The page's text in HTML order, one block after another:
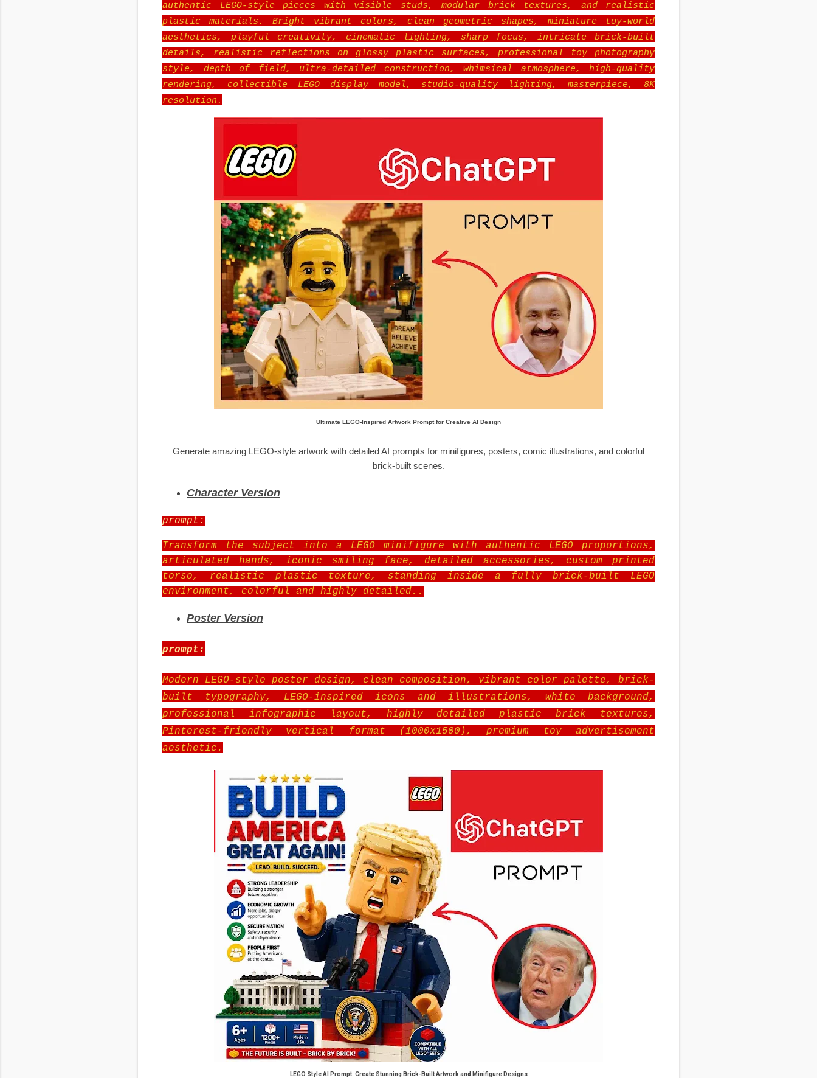
authentic LEGO-style pieces with visible studs, modular brick textures, and realistic
plastic materials. Bright vibrant colors, clean geometric shapes, miniature toy-world
aesthetics, playful creativity, cinematic lighting, sharp focus, intricate brick-built
details, realistic reflections on glossy plastic surfaces, professional toy photography
style, depth of field, ultra-detailed construction, whimsical atmosphere, high-quality
rendering, collectible LEGO display model, studio-quality lighting, masterpiece, 8K
resolution.
Ultimate LEGO-Inspired Artwork Prompt for Creative AI Design
Generate amazing LEGO-style artwork with detailed AI prompts for minifigures, posters, comic illustrations, and colorful
brick-built scenes.
Character Version
prompt:
Transform the subject into a LEGO minifigure with authentic LEGO proportions,
articulated hands, iconic smiling face, detailed accessories, custom printed
torso, realistic plastic texture, standing inside a fully brick-built LEGO
environment, colorful and highly detailed. .
Poster Version
prompt:
Modern LEGO-style poster design, clean composition, vibrant color palette, brick-
built typography, LEGO-inspired icons and illustrations, white background,
professional infographic layout, highly detailed plastic brick textures,
Pinterest-friendly vertical format (1000x1500), premium toy advertisement
aesthetic.
LEGO Style AI Prompt: Create Stunning Brick-Built Artwork and Minifigure Designs